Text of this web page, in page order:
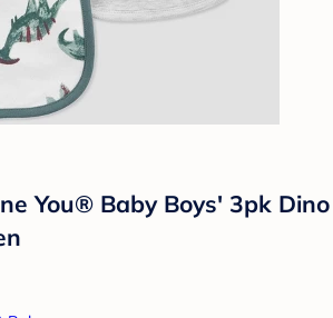
You®️ Baby Boys' 3pk Dino